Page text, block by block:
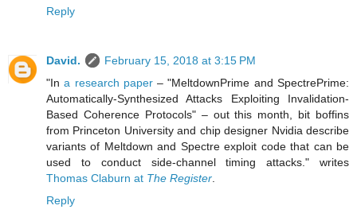
Reply
David.
February 15, 2018 at 3:15 PM
"Ina research paper– "MeltdownPrime and SpectrePrime:
Automatically-Synthesized Attacks Exploiting Invalidation-
Based Coherence Protocols" – out this month, bit boffins
from Princeton University and chip designer Nvidia describe
variants of Meltdown and Spectre exploit code that can be
used to conduct side-channel timing attacks." writes
Thomas Claburn at The Register
Reply